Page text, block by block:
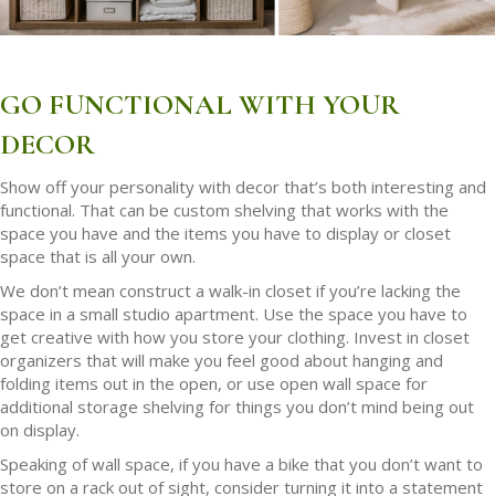
GO FUNCTIONAL WITH YOUR
DECOR
Show off your personality with decor that’s both interesting and
functional. That can be custom shelving that works with the
space you have and the items you have to display or closet
space that is all your own.
We don’t mean construct a walk-in closet if you’re lacking the
space in a small studio apartment. Use the space you have to
get creative with how you store your clothing. Invest in closet
organizers that will make you feel good about hanging and
folding items out in the open, or use open wall space for
additional storage shelving for things you don’t mind being out
on display.
Speaking of wall space, if you have a bike that you don’t want to
store on a rack out of sight, consider turning it into a statement